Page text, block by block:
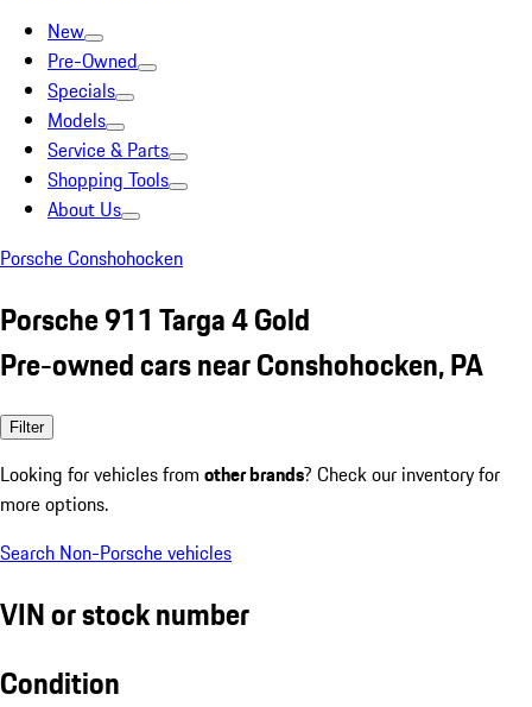
New
Pre-Owned
Specials
Models
Service & Parts
Shopping Tools
About Us
Porsche Conshohocken
Porsche 911 Targa 4 Gold
Pre-owned cars near Conshohocken, PA
Filter
Looking for vehicles from other brands? Check our inventory for
more options.
Search Non-Porsche vehicles
VIN or stock number
Condition